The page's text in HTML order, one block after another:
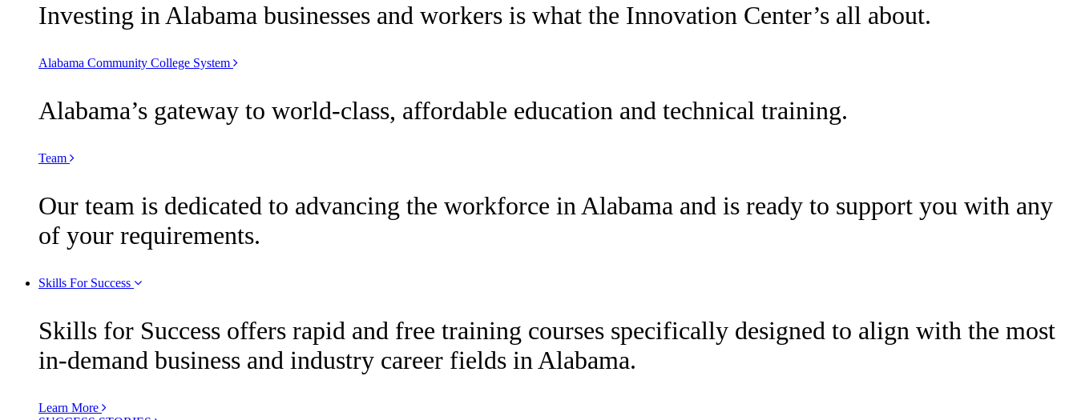
Investing in Alabama businesses and workers is what the Innovation Center’s all about.
Alabama Community College System
Alabama’s gateway to world-class, affordable education and technical training.
Team
Our team is dedicated to advancing the workforce in Alabama and is ready to support you with any
of your requirements.
Skills For Success
Skills for Success offers rapid and free training courses specifically designed to align with the most
in-demand business and industry career fields in Alabama.
Learn More